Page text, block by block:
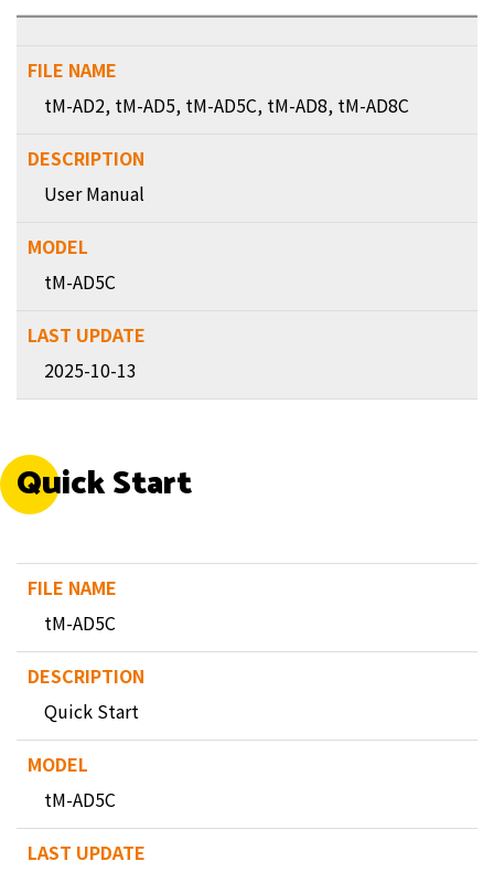
tM-AD2, tM-AD5, tM-AD5C, tM-AD8, tM-AD8C
User Manual
tM-AD5C
2025-10-13
Quick Start
tM-AD5C
Quick Start
tM-AD5C